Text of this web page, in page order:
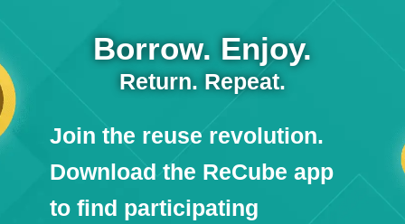
Borrow. Enjoy.
Return. Repeat.
Join the reuse revolution.
Download the ReCube app
to find participating